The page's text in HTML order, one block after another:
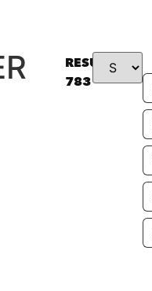
RESULTS:
783